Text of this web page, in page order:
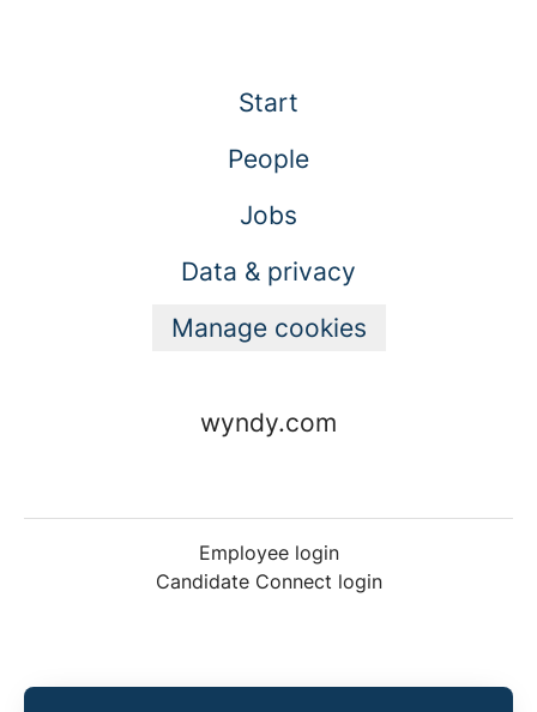
Start
People
Jobs
Data & privacy
Manage cookies
wyndy.com
Employee login
Candidate Connect login